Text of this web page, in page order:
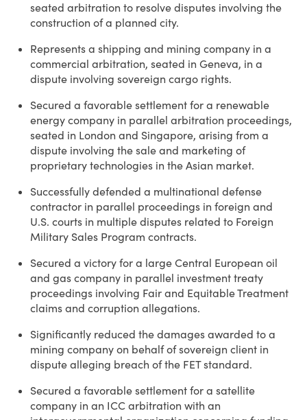
seated arbitration to resolve disputes involving the
construction of a planned city.
Represents a shipping and mining company in a
commercial arbitration, seated in Geneva, in a
dispute involving sovereign cargo rights.
Secured a favorable settlement for a renewable
energy company in parallel arbitration proceedings,
seated in London and Singapore, arising from a
dispute involving the sale and marketing of
proprietary technologies in the Asian market.
Successfully defended a multinational defense
contractor in parallel proceedings in foreign and
U.S. courts in multiple disputes related to Foreign
Military Sales Program contracts.
Secured a victory for a large Central European oil
and gas company in parallel investment treaty
proceedings involving Fair and Equitable Treatment
claims and corruption allegations.
Significantly reduced the damages awarded to a
mining company on behalf of sovereign client in
dispute alleging breach of the FET standard.
Secured a favorable settlement for a satellite
company in an ICC arbitration with an